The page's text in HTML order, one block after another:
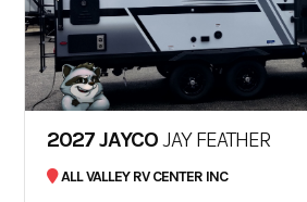
2027 JAYCOJAY FEATHER
ALL VALLEY RV CENTER INC